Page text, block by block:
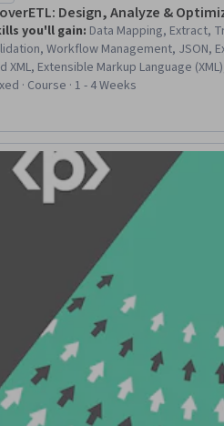
Design, Analyze &
you'll gain: Data Mapping, Extract,
Workflow Management, JSON,
XML, Extensible Markup Language
Data Integration, Data
· Course · 1 - 4 Weeks